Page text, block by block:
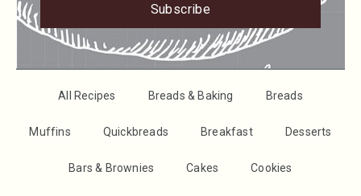
Subscribe
All Recipes Breads & Baking Breads
Muffins Quickbreads Breakfast Desserts
Bars & Brownies Cakes Cookies